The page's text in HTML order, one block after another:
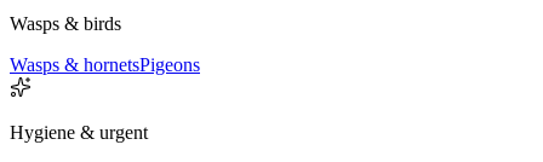
Wasps & birds
Wasps & hornetsPigeons
Hygiene & urgent